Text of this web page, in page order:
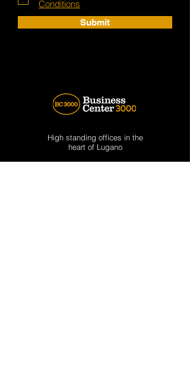
Conditions
Submit
High standing offices in the
heart of Lugano